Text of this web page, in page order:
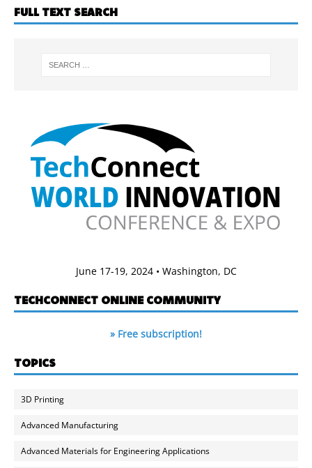
FULL TEXT SEARCH
June 17-19, 2024 • Washington, DC
TECHCONNECT ONLINE COMMUNITY
» Free subscription!
TOPICS
3D Printing
Advanced Manufacturing
Advanced Materials for Engineering Applications